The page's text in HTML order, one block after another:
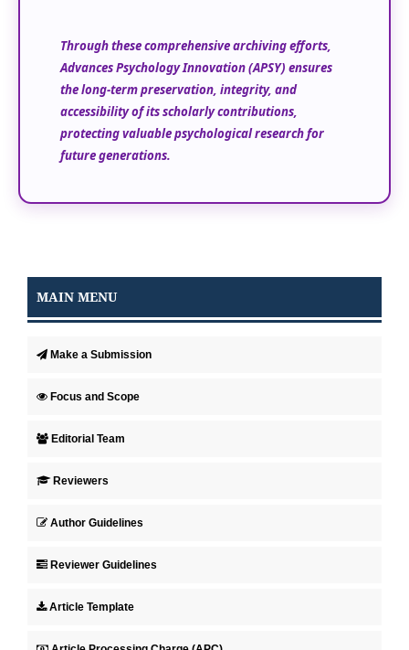
Through these comprehensive archiving efforts,
Advances Psychology Innovation (APSY) ensures
the long-term preservation, integrity, and
accessibility of its scholarly contributions,
protecting valuable psychological research for
future generations.
MAIN MENU
Make a Submission
Focus and Scope
Editorial Team
Reviewers
Author Guidelines
Reviewer Guidelines
Article Template